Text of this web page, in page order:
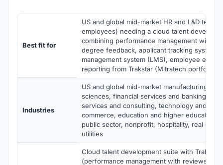
Best fit for
US and global mid-market HR and L&D
employees) needing a cloud talent
combining performance management with
degree feedback, applicant tracking system,
management system (LMS), employee
reporting from Trakstar (Mitratech portfolio)
Industries
US and global mid-market manufacturing,
sciences, financial services and banking,
services and consulting, technology and
commerce, education and higher education,
public sector, nonprofit, hospitality, real
utilities
Cloud talent development suite with Trakstar
(performance management with reviews,